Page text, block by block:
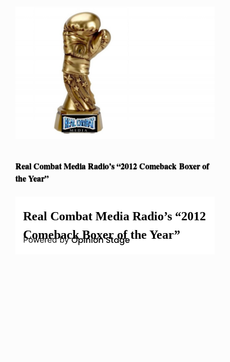
Real Combat Media Radio’s “2012 Comeback Boxer of
the Year”